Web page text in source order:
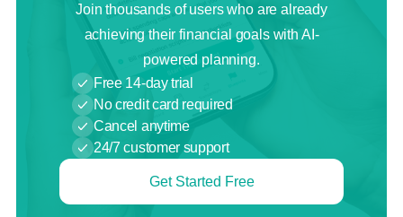
Join thousands of users who are already
achieving their financial goals with AI-
powered planning.
Free 14-day trial
No credit card required
Cancel anytime
24/7 customer support
Get Started Free